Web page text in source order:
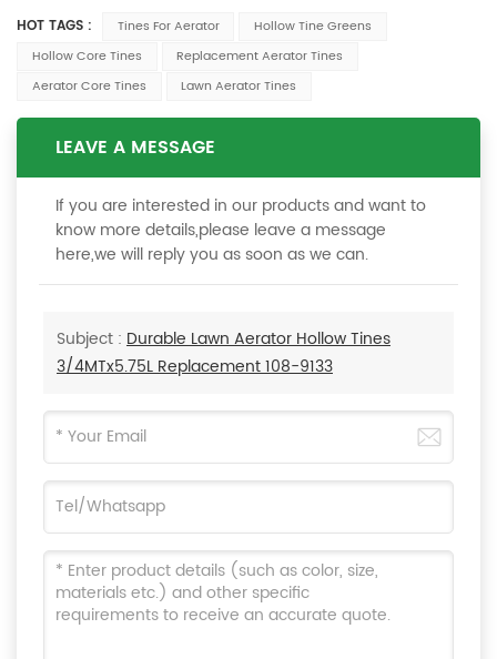
HOT TAGS : Tines For Aerator
Hollow Tine Greens
Hollow Core Tines
Replacement Aerator Tines
Aerator Core Tines
Lawn Aerator Tines
LEAVE A MESSAGE
If you are interested in our products and want to
know more details,please leave a message
here,we will reply you as soon as we can.
Subject : Durable Lawn Aerator Hollow Tines
3/4MTx5.75L Replacement 108-9133